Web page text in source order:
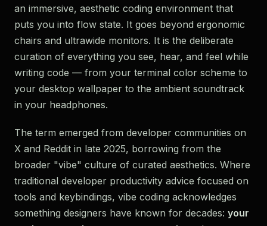
an immersive, aesthetic coding environment that
puts you into flow state. It goes beyond ergonomic
chairs and ultrawide monitors. It is the deliberate
curation of everything you see, hear, and feel while
writing code — from your terminal color scheme to
your desktop wallpaper to the ambient soundtrack
in your headphones.
The term emerged from developer communities on
X and Reddit in late 2025, borrowing from the
broader "vibe" culture of curated aesthetics. Where
traditional developer productivity advice focused on
tools and keybindings, vibe coding acknowledges
something designers have known for decades: your